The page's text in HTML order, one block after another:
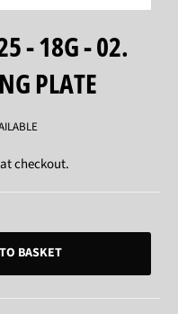
- 18G - 02.
PLATE
checkout.
BASKET